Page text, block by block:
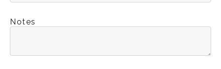
Notes